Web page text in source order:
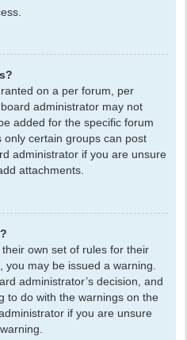
on a per forum, per
administrator may not
added for the specific forum
certain groups can post
administrator if you are unsure
attachments.
own set of rules for their
may be issued a warning.
administrator’s decision, and
to do with the warnings on the
if you are unsure